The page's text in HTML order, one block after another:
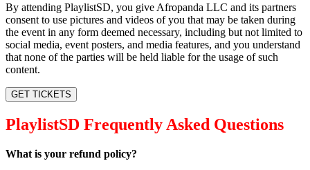
By attending PlaylistSD, you give Afropanda LLC and its partners
consent to use pictures and videos of you that may be taken during
the event in any form deemed necessary, including but not limited to
social media, event posters, and media features, and you understand
that none of the parties will be held liable for the usage of such
content.
GET TICKETS
PlaylistSD Frequently Asked Questions
What is your refund policy?